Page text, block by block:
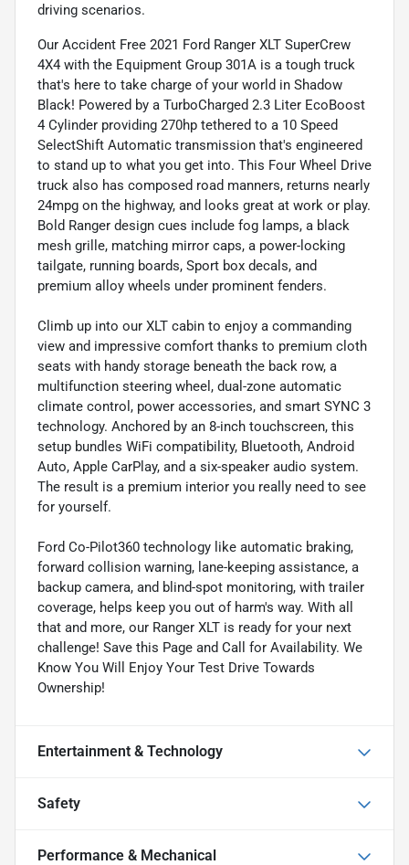
driving scenarios.
Our Accident Free 2021 Ford Ranger XLT SuperCrew
4X4 with the Equipment Group 301A is a tough truck
that's here to take charge of your world in Shadow
Black! Powered by a TurboCharged 2.3 Liter EcoBoost
4 Cylinder providing 270hp tethered to a 10 Speed
SelectShift Automatic transmission that's engineered
to stand up to what you get into. This Four Wheel Drive
truck also has composed road manners, returns nearly
24mpg on the highway, and looks great at work or play.
Bold Ranger design cues include fog lamps, a black
mesh grille, matching mirror caps, a power-locking
tailgate, running boards, Sport box decals, and
premium alloy wheels under prominent fenders.
Climb up into our XLT cabin to enjoy a commanding
view and impressive comfort thanks to premium cloth
seats with handy storage beneath the back row, a
multifunction steering wheel, dual-zone automatic
climate control, power accessories, and smart SYNC 3
technology. Anchored by an 8-inch touchscreen, this
setup bundles WiFi compatibility, Bluetooth, Android
Auto, Apple CarPlay, and a six-speaker audio system.
The result is a premium interior you really need to see
for yourself.
Ford Co-Pilot360 technology like automatic braking,
forward collision warning, lane-keeping assistance, a
backup camera, and blind-spot monitoring, with trailer
coverage, helps keep you out of harm's way. With all
that and more, our Ranger XLT is ready for your next
challenge! Save this Page and Call for Availability. We
Know You Will Enjoy Your Test Drive Towards
Ownership!
Entertainment & Technology
Safety
Performance & Mechanical